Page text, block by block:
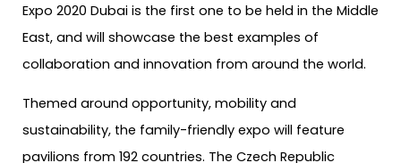
Expo 2020 Dubai is the first one to be held in the Middle
East, and will showcase the best examples of
collaboration and innovation from around the world.
Themed around opportunity, mobility and
sustainability, the family-friendly expo will feature
pavilions from 192 countries. The Czech Republic